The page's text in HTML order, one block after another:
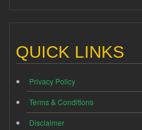
QUICK LINKS
Privacy Policy
Terms & Conditions
Disclaimer